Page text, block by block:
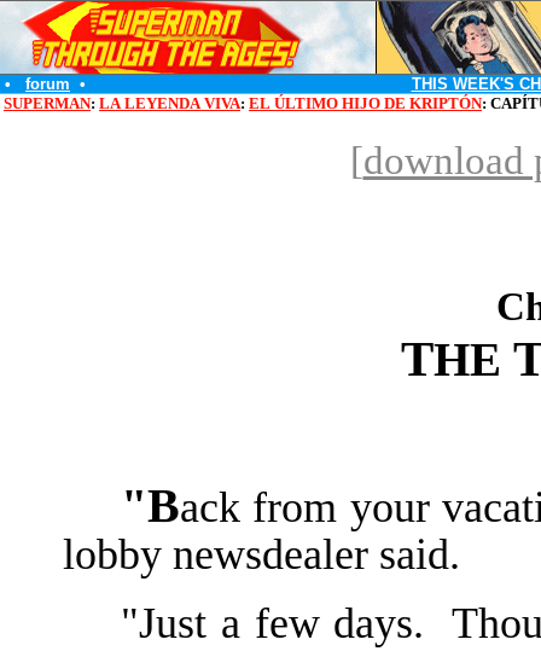
• forum •
THIS WEEK'S
SUPERMAN: LA LEYENDA VIVA: EL ÚLTIMO HIJO DE KRIPTÓN:
[download
THE
"Back from your
lobby newsdealer said.
"Just a few days.